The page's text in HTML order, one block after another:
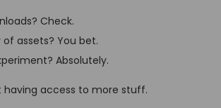
Check.
of assets? You bet.
Absolutely.
having access to more stuff.